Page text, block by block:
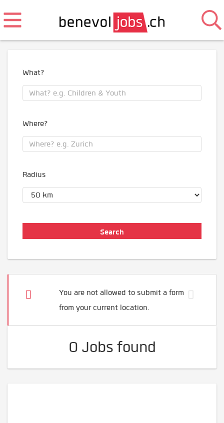
What?
Where?
Radius
You are not allowed to submit a form
from your current location.
0 Jobs found